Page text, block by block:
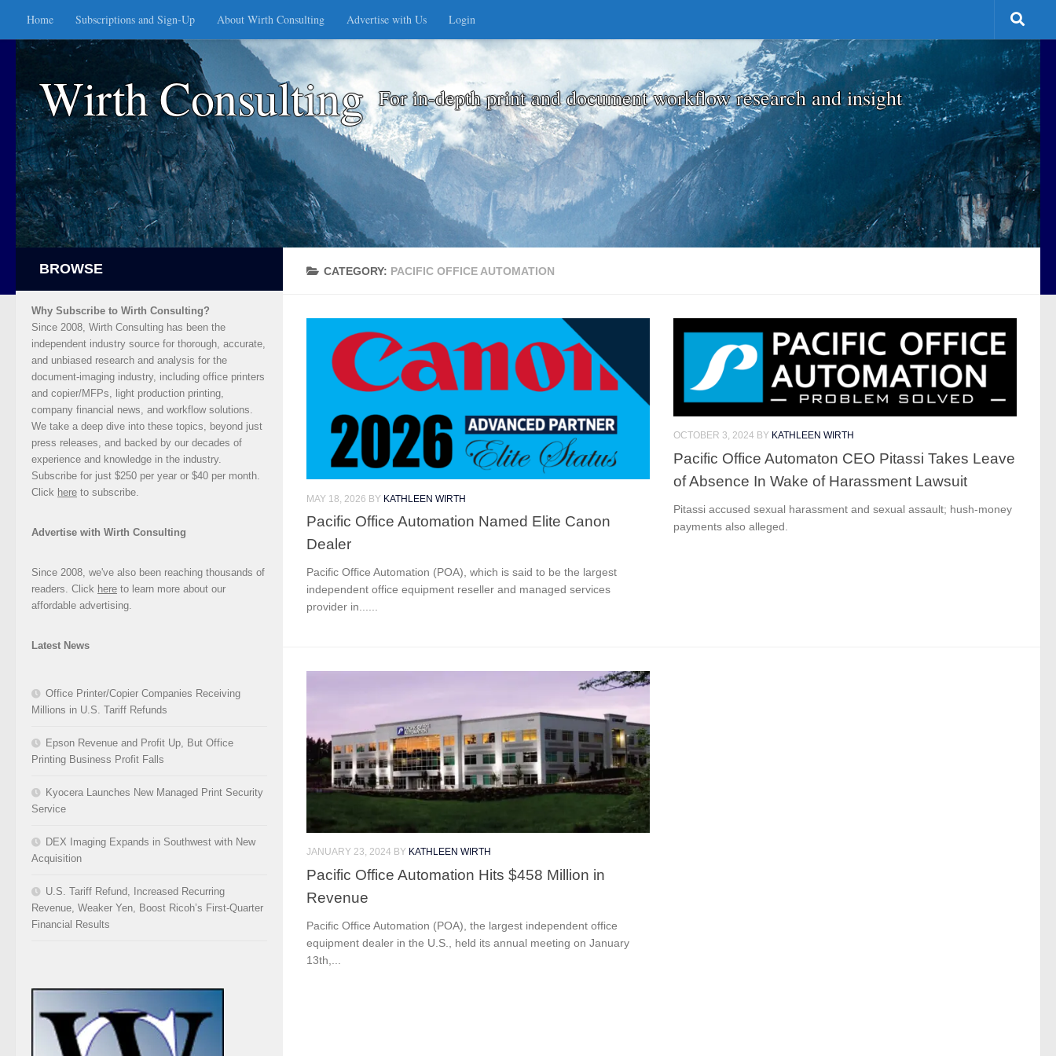
Skip to content
Home Subscriptions and Sign-Up About Wirth Consulting Advertise with Us Login
Wirth Consulting For in-depth print and document workflow research and insight
CATEGORY: PACIFIC OFFICE AUTOMATION
MAY 18, 2026 BY KATHLEEN WIRTH
Pacific Office Automation Named Elite Canon
Dealer
Pacific Office Automation (POA), which is said to be the largest
independent office equipment reseller and managed services
provider in......
OCTOBER 3, 2024 BY KATHLEEN WIRTH
Pacific Office Automaton CEO Pitassi Takes Leave
of Absence In Wake of Harassment Lawsuit
Pitassi accused sexual harassment and sexual assault; hush-money
payments also alleged.
JANUARY 23, 2024 BY KATHLEEN WIRTH
Pacific Office Automation Hits $458 Million in
Revenue
Pacific Office Automation (POA), the largest independent office
equipment dealer in the U.S., held its annual meeting on January
13th,...
Why Subscribe to Wirth Consulting?
Since 2008, Wirth Consulting has been the
independent industry source for thorough, accurate,
and unbiased research and analysis for the
document-imaging industry, including office printers
and copier/MFPs, light production printing,
company financial news, and workflow solutions.
We take a deep dive into these topics, beyond just
press releases, and backed by our decades of
experience and knowledge in the industry.
Subscribe for just $250 per year or $40 per month.
Click here to subscribe.
Advertise with Wirth Consulting
Since 2008, we've also been reaching thousands of
readers. Click here to learn more about our
affordable advertising.
Latest News
Office Printer/Copier Companies Receiving
Millions in U.S. Tariff Refunds
Epson Revenue and Profit Up, But Office
Printing Business Profit Falls
Kyocera Launches New Managed Print Security
Service
DEX Imaging Expands in Southwest with New
Acquisition
U.S. Tariff Refund, Increased Recurring
Revenue, Weaker Yen, Boost Ricoh’s First-Quarter
Financial Results